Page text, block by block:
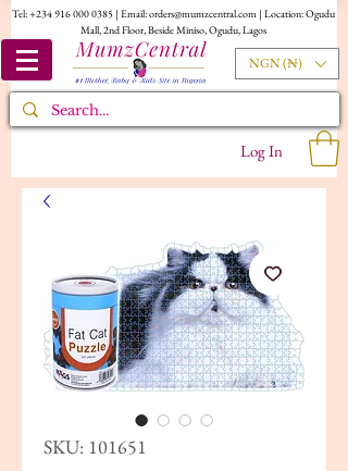
Tel:+234 916 000 0385 | Email:orders@mumzcentral.com | Location: Ogudu
Mall, 2nd Floor, Beside Miniso, Ogudu, Lagos
NGN (₦)
Log In
SKU: 101651